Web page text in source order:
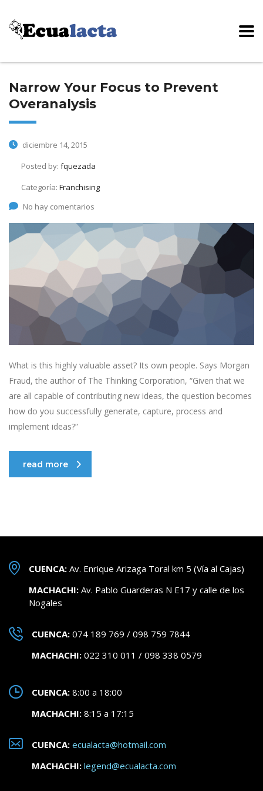
Narrow Your Focus to Prevent
Overanalysis
diciembre 14, 2015
Posted by: fquezada
Categoría: Franchising
No hay comentarios
What is this highly valuable asset? Its own people. Says Morgan
Fraud, the author of The Thinking Corporation, “Given that we
are all capable of contributing new ideas, the question becomes
how do you successfully generate, capture, process and
implement ideas?”
read more
CUENCA: Av. Enrique Arizaga Toral km 5 (Vía al Cajas)
MACHACHI: Av. Pablo Guarderas N E17 y calle de los
Nogales
CUENCA: 074 189 769 / 098 759 7844
MACHACHI: 022 310 011 / 098 338 0579
CUENCA: 8:00 a 18:00
MACHACHI: 8:15 a 17:15
CUENCA: ecualacta@hotmail.com
MACHACHI: legend@ecualacta.com